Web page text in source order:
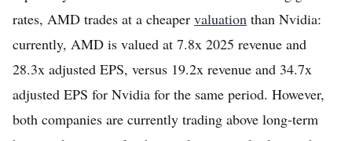
rates, AMD trades at a cheaper valuation than Nvidia:
currently, AMD is valued at 7.8x 2025 revenue and
28.3x adjusted EPS, versus 19.2x revenue and 34.7x
adjusted EPS for Nvidia for the same period. However,
both companies are currently trading above long-term